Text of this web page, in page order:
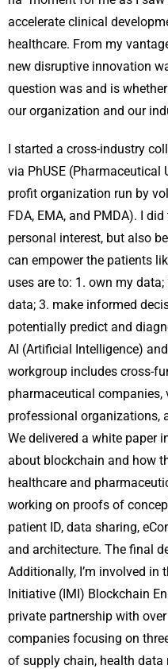
accelerate clinical
healthcare. From my
new disruptive innovation
question was and is
our organization and our
I started a cross-industry
via PhUSE (Pharmaceutical
profit organization run by
FDA, EMA, and PMDA). I
personal interest, but also
can empower the patients
uses are to: 1. own my
data; 3. make informed
potentially predict and
AI (Artificial Intelligence)
workgroup includes cross-
pharmaceutical companies,
professional organizations,
We delivered a white paper
about blockchain and how
healthcare and
working on proofs of
patient ID, data sharing,
and architecture. The final
Additionally, I’m involved in
Initiative (IMI) Blockchain
private partnership with
companies focusing on
of supply chain, health